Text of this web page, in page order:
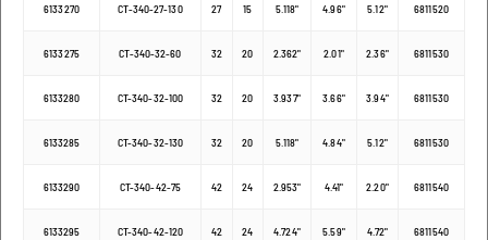
6133270 CT-340-27-130 27 15 5.118" 4.96" 5.12" 6811520
6133275 CT-340-32-60 32 20 2.362" 2.01" 2.36" 6811530
6133280 CT-340-32-100 32 20 3.937" 3.66" 3.94" 6811530
6133285 CT-340-32-130 32 20 5.118" 4.84" 5.12" 6811530
6133290 CT-340-42-75 42 24 2.953" 4.41" 2.20" 6811540
6133295 CT-340-42-120 42 24 4.724" 5.59" 4.72" 6811540